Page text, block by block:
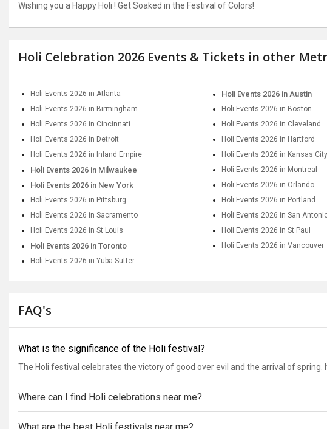
Wishing you a Happy Holi ! Get Soaked in the Festival of Colors!
Holi Celebration 2026 Events & Tickets in other
Holi Events 2026 in Atlanta Holi Events 2026 in Austin
Holi Events 2026 in Birmingham Holi Events 2026 in Boston
Holi Events 2026 in Cincinnati Holi Events 2026 in Cleveland
Holi Events 2026 in Detroit
Holi Events 2026 in Hartford
Holi Events 2026 in Inland Empire
Holi Events 2026 in Kansas City
Holi Events 2026 in Milwaukee Holi Events 2026 in Montreal
Holi Events 2026 in New York
Holi Events 2026 in Orlando
Holi Events 2026 in Pittsburg
Holi Events 2026 in Portland
Holi Events 2026 in Sacramento
Holi Events 2026 in San
Holi Events 2026 in St Louis Holi Events 2026 in St Paul
Holi Events 2026 in Toronto Holi Events 2026 in Vancouver
Holi Events 2026 in Yuba Sutter
FAQ's
What is the significance of the Holi festival?
The Holi festival celebrates the victory of good over evil and the arrival of
Where can I find Holi celebrations near me?